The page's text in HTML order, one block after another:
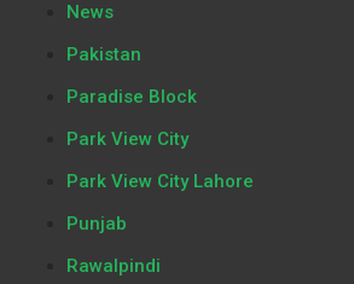
News
Pakistan
Paradise Block
Park View City
Park View City Lahore
Punjab
Rawalpindi